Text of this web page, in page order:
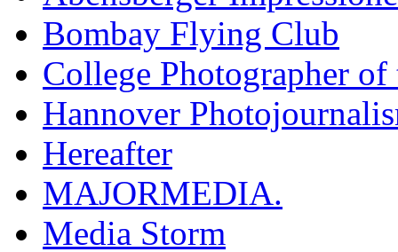
Bombay Flying Club
College Photographer of
Hannover
Hereafter
MAJORMEDIA.
Media Storm